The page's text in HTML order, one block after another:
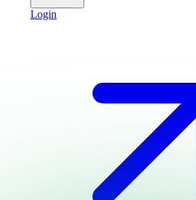
Login